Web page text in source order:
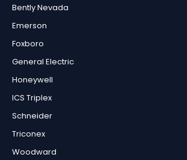
Bently Nevada
Emerson
Foxboro
General Electric
Honeywell
ICS Triplex
Schneider
Triconex
Woodward